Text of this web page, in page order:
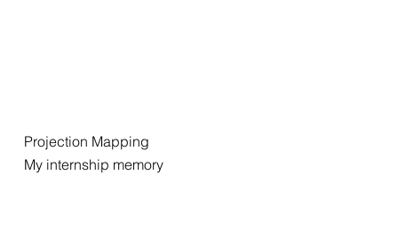
Projection Mapping
My internship memory